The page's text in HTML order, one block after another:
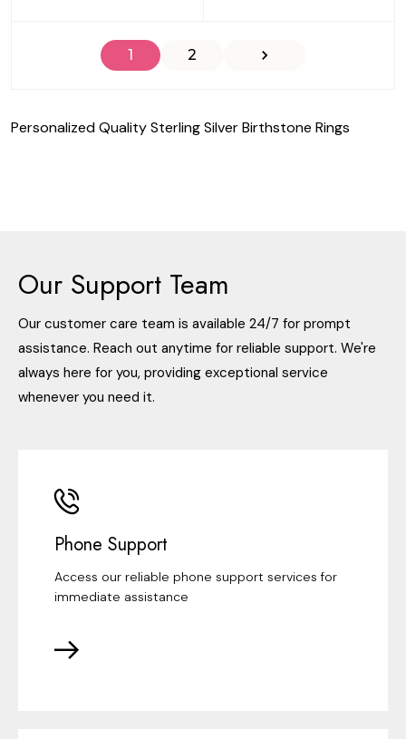
1 2
Personalized Quality Sterling Silver Birthstone Rings
Our Support Team
Our customer care team is available 24/7 for prompt
assistance. Reach out anytime for reliable support. We're
always here for you, providing exceptional service
whenever you need it.
Phone Support
Access our reliable phone support services for
immediate assistance